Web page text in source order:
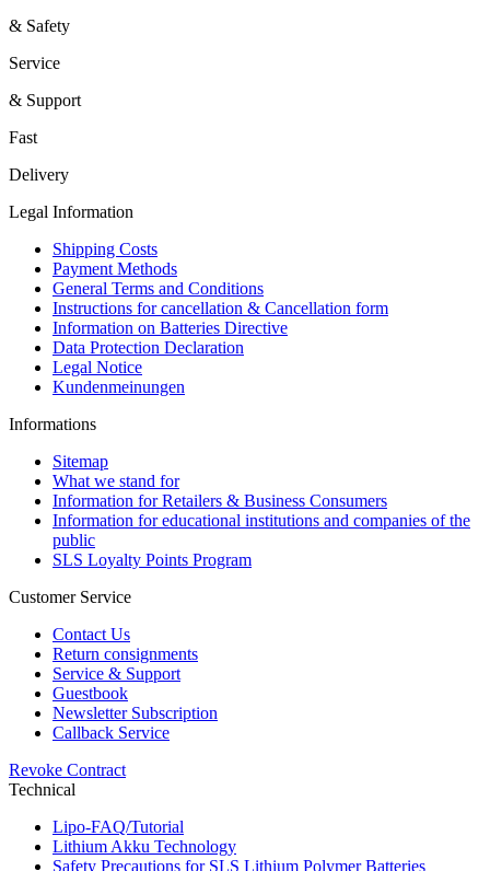
& Safety
Service
& Support
Fast
Delivery
Legal Information
Shipping Costs
Payment Methods
General Terms and Conditions
Instructions for cancellation & Cancellation form
Information on Batteries Directive
Data Protection Declaration
Legal Notice
Kundenmeinungen
Informations
Sitemap
What we stand for
Information for Retailers & Business Consumers
Information for educational institutions and companies of the
public
SLS Loyalty Points Program
Customer Service
Contact Us
Return consignments
Service & Support
Guestbook
Newsletter Subscription
Callback Service
Revoke Contract
Technical
Lipo-FAQ/Tutorial
Lithium Akku Technology
Safety Precautions for SLS Lithium Polymer Batteries